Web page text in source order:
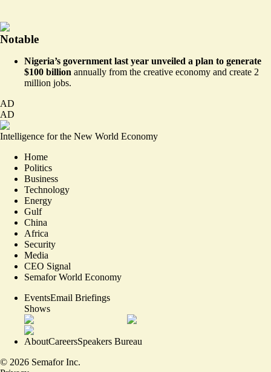
Notable
Nigeria’s government last year unveiled a plan to generate
$100 billion annually from the creative economy and create 2
million jobs.
AD
AD
Intelligence for the New World Economy
Home
Politics
Business
Technology
Energy
Gulf
China
Africa
Security
Media
CEO Signal
Semafor World Economy
EventsEmail Briefings
Shows
AboutCareersSpeakers Bureau
© 2026 Semafor Inc.